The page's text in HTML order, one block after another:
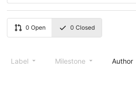
0 Open 0 Closed
Label Milestone Author